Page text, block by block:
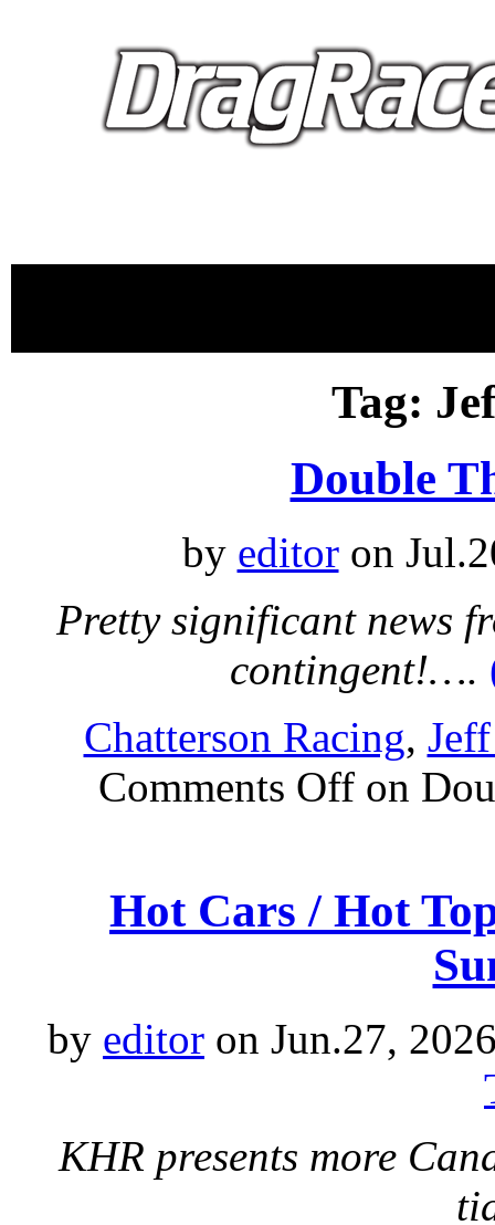
Tag:
Double
by editoron
Pretty significant news
contingent!….
Chatterson Racing,
Comments Offon
Hot Cars / Hot
by editor on Jun.27,
KHR presents more